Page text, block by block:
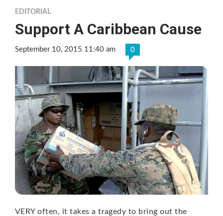
EDITORIAL
Support A Caribbean Cause
September 10, 2015 11:40 am 0
VERY often, it takes a tragedy to bring out the